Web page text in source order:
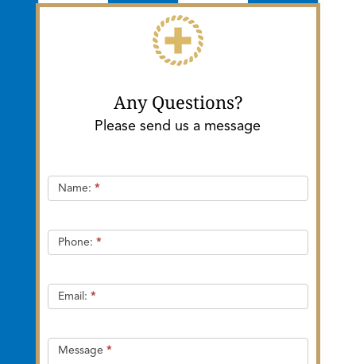
Any Questions?
Please send us a message
Quick
Contact
Name: *
Phone: *
Email: *
Message *